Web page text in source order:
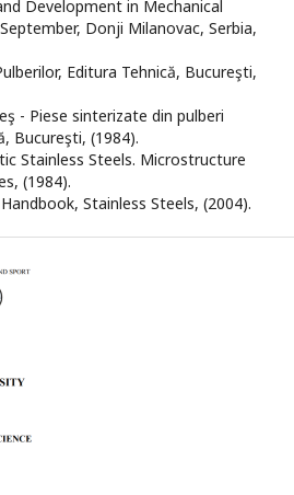
Development in Mechanical
Donji Milanovac, Serbia,
Editura Tehnică, Bucureşti,
- Piese sinterizate din pulberi
Bucureşti, (1984).
Stainless Steels. Microstructure
(1984).
Stainless Steels, (2004).